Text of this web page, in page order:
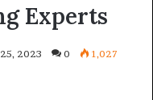
Experts
2023 0 1,027